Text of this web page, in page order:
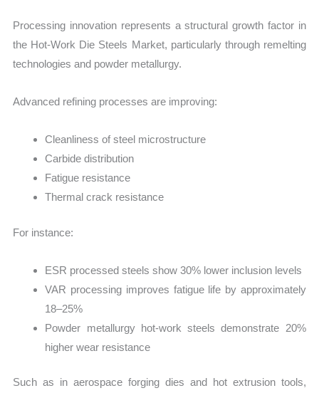
Processing innovation represents a structural growth factor in
the Hot-Work Die Steels Market, particularly through remelting
technologies and powder metallurgy.
Advanced refining processes are improving:
Cleanliness of steel microstructure
Carbide distribution
Fatigue resistance
Thermal crack resistance
For instance:
ESR processed steels show 30% lower inclusion levels
VAR processing improves fatigue life by approximately
18–25%
Powder metallurgy hot-work steels demonstrate 20%
higher wear resistance
Such as in aerospace forging dies and hot extrusion tools,